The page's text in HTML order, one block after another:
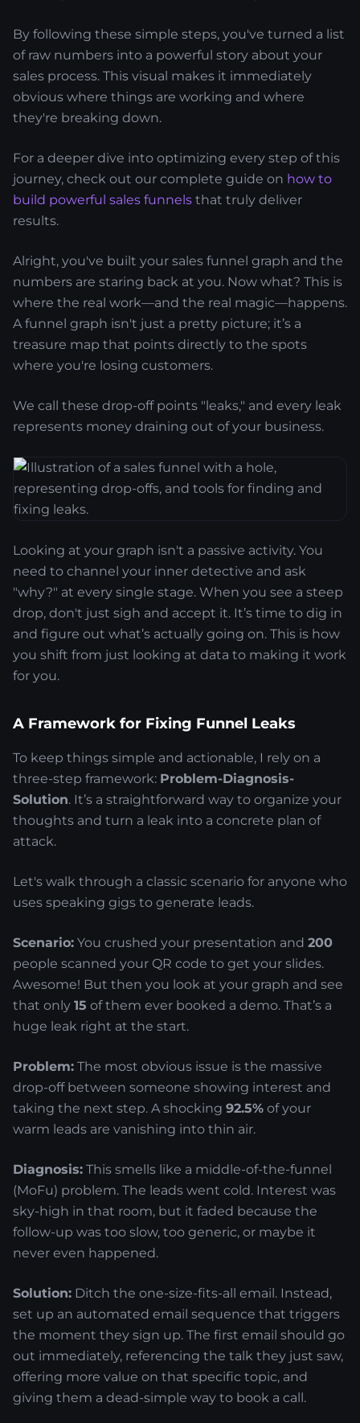
By following these simple steps, you've turned a list
of raw numbers into a powerful story about your
sales process. This visual makes it immediately
obvious where things are working and where
they're breaking down.
For a deeper dive into optimizing every step of this
journey, check out our complete guide on how to
build powerful sales funnels that truly deliver
results.
Alright, you've built your sales funnel graph and the
numbers are staring back at you. Now what? This is
where the real work—and the real magic—happens.
A funnel graph isn't just a pretty picture; it’s a
treasure map that points directly to the spots
where you're losing customers.
We call these drop-off points "leaks," and every leak
represents money draining out of your business.
Looking at your graph isn't a passive activity. You
need to channel your inner detective and ask
"why?" at every single stage. When you see a steep
drop, don't just sigh and accept it. It’s time to dig in
and figure out what’s actually going on. This is how
you shift from just looking at data to making it work
for you.
A Framework for Fixing Funnel Leaks
To keep things simple and actionable, I rely on a
three-step framework: Problem-Diagnosis-
Solution. It’s a straightforward way to organize your
thoughts and turn a leak into a concrete plan of
attack.
Let's walk through a classic scenario for anyone who
uses speaking gigs to generate leads.
Scenario: You crushed your presentation and 200
people scanned your QR code to get your slides.
Awesome! But then you look at your graph and see
that only 15 of them ever booked a demo. That’s a
huge leak right at the start.
Problem: The most obvious issue is the massive
drop-off between someone showing interest and
taking the next step. A shocking 92.5% of your
warm leads are vanishing into thin air.
Diagnosis: This smells like a middle-of-the-funnel
(MoFu) problem. The leads went cold. Interest was
sky-high in that room, but it faded because the
follow-up was too slow, too generic, or maybe it
never even happened.
Solution: Ditch the one-size-fits-all email. Instead,
set up an automated email sequence that triggers
the moment they sign up. The first email should go
out immediately, referencing the talk they just saw,
offering more value on that specific topic, and
giving them a dead-simple way to book a call.